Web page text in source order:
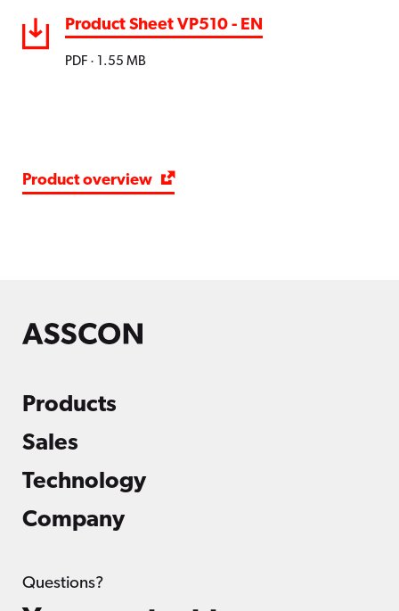
Product Sheet VP510 - EN
PDF · 1.55 MB
Product overview
Products
Sales
Technology
Company
Questions?